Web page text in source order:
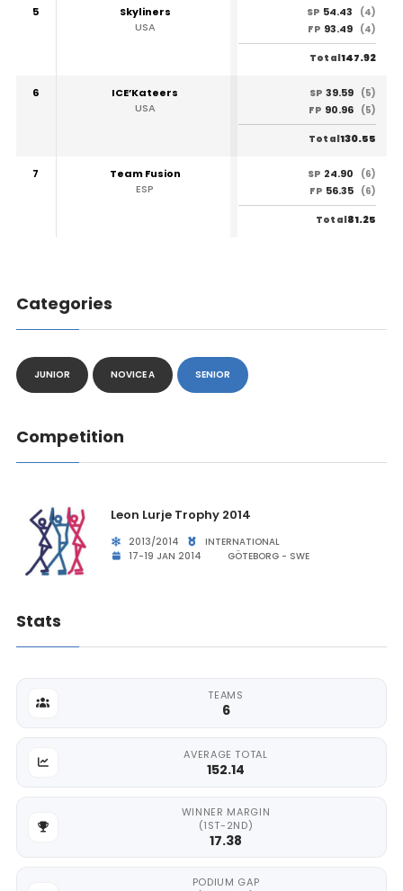
5
Skyliners
USA
SP 54.43
(4)
FP 93.49 (4)
Total147.92
6
ICE’Kateers
USA
SP 39.59 (5)
FP 90.96 (5)
Total130.55
7
Team Fusion
ESP
SP 24.90
(6)
FP 56.35 (6)
Total81.25
Categories
JUNIOR NOVICE A SENIOR
Competition
Leon Lurje Trophy 2014
2013/2014
INTERNATIONAL
17-19 JAN 2014
GÖTEBORG - SWE
Stats
TEAMS
6
AVERAGE TOTAL
152.14
WINNER MARGIN
(1ST-2ND)
17.38
PODIUM GAP